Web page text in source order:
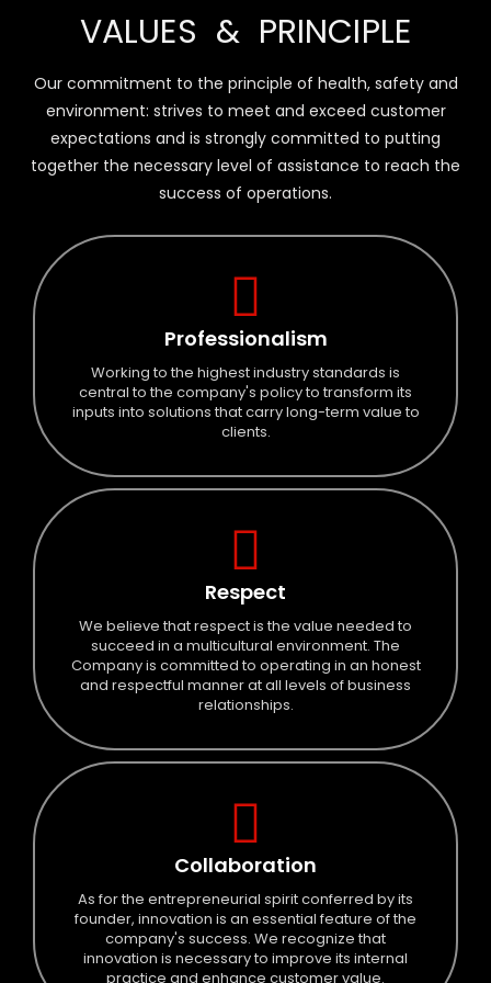
trust our
VALUES & PRINCIPLE
Our commitment to the principle of health, safety and
environment: strives to meet and exceed customer
expectations and is strongly committed to putting
together the necessary level of assistance to reach the
success of operations.
Professionalism
Working to the highest industry standards is
central to the company's policy to transform its
inputs into solutions that carry long-term value to
clients.
Respect
We believe that respect is the value needed to
succeed in a multicultural environment. The
Company is committed to operating in an honest
and respectful manner at all levels of business
relationships.
Collaboration
As for the entrepreneurial spirit conferred by its
founder, innovation is an essential feature of the
company's success. We recognize that
innovation is necessary to improve its internal
practice and enhance customer value.